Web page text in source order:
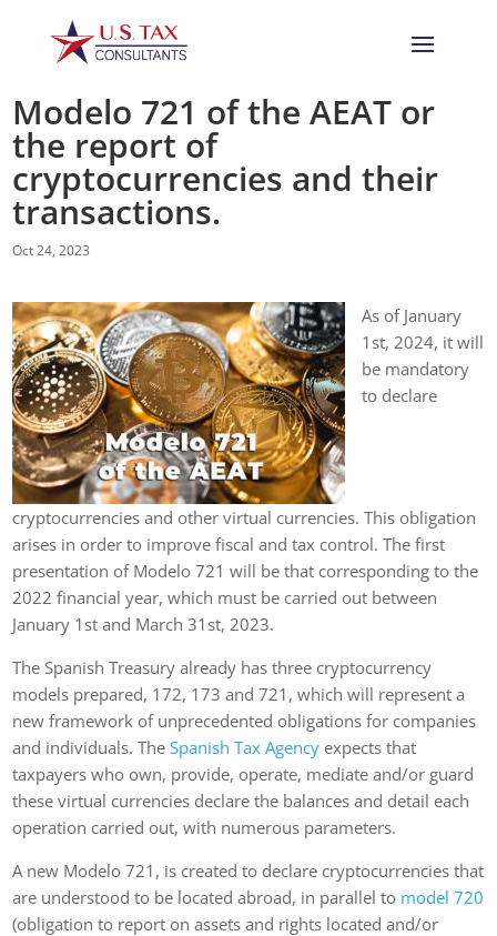
Modelo 721 of the AEAT or
the report of
cryptocurrencies and their
transactions.
Oct 24, 2023
As of January
1st, 2024, it will
be mandatory
to declare
cryptocurrencies and other virtual currencies. This obligation
arises in order to improve fiscal and tax control. The first
presentation of Modelo 721 will be that corresponding to the
2022 financial year, which must be carried out between
January 1st and March 31st, 2023.
The Spanish Treasury already has three cryptocurrency
models prepared, 172, 173 and 721, which will represent a
new framework of unprecedented obligations for companies
and individuals. TheSpanish Tax Agency expects that
taxpayers who own, provide, operate, mediate and/or guard
these virtual currencies declare the balances and detail each
operation carried out, with numerous parameters.
A new Modelo 721, is created to declare cryptocurrencies that
are understood to be located abroad, in parallel to model 720
(obligation to report on assets and rights located and/or